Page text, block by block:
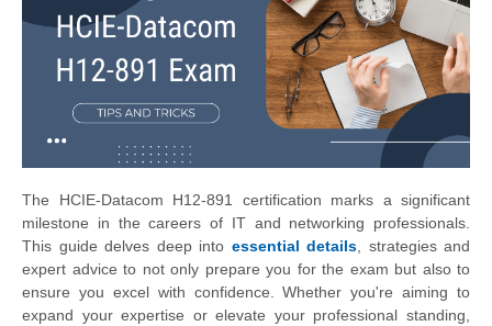
The HCIE-Datacom H12-891 certification marks a significant
milestone in the careers of IT and networking professionals.
This guide delves deep into essential details, strategies and
expert advice to not only prepare you for the exam but also to
ensure you excel with confidence. Whether you're aiming to
expand your expertise or elevate your professional standing,